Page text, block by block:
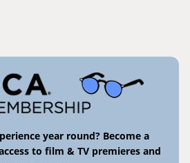
year round? Become a
to film & TV premieres and